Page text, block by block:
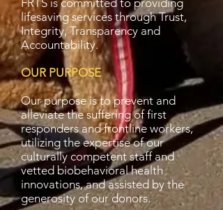
FRTS is committed to providing
lifesaving services through Trust,
Integrity, Transparency and
Accountability.
OUR PURPOSE
Our purpose is to prevent and
alleviate the suffering of first
responders and frontline workers,
utilizing the expertise of our
culturally competent staff and
vetted biobehavioral health
innovations, and assisted by the
generosity of our donors.